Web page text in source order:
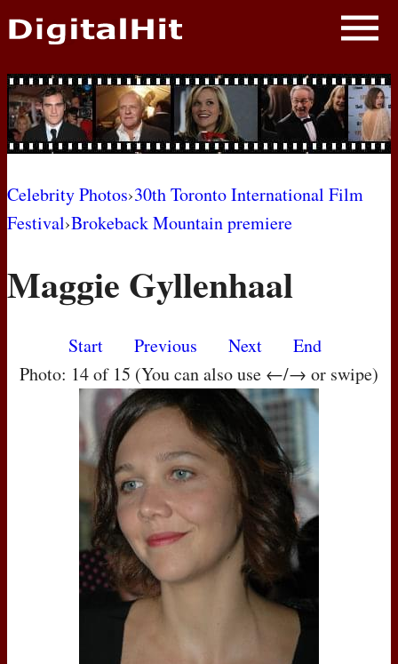
NEWS
PHOTOS
BIOS
AWARD SHOWS
MOVIES
Celebrity Photos›30th Toronto International Film
Festival›Brokeback Mountain premiere
Maggie Gyllenhaal
Start Previous Next
End
Photo: 14 of 15 (You can also use ←/→ or swipe)